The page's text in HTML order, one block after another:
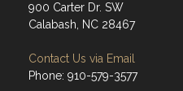
900 Carter Dr. SW
Calabash, NC 28467
Contact Us via Email
Phone: 910-579-3577